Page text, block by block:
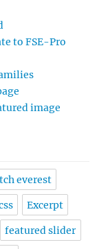
to FSE-Pro
image
everest
Excerpt
featured slider